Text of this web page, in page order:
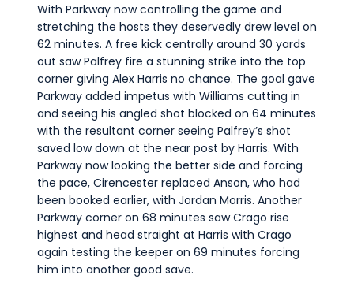
With Parkway now controlling the game and
stretching the hosts they deservedly drew level on
62 minutes. A free kick centrally around 30 yards
out saw Palfrey fire a stunning strike into the top
corner giving Alex Harris no chance. The goal gave
Parkway added impetus with Williams cutting in
and seeing his angled shot blocked on 64 minutes
with the resultant corner seeing Palfrey’s shot
saved low down at the near post by Harris. With
Parkway now looking the better side and forcing
the pace, Cirencester replaced Anson, who had
been booked earlier, with Jordan Morris. Another
Parkway corner on 68 minutes saw Crago rise
highest and head straight at Harris with Crago
again testing the keeper on 69 minutes forcing
him into another good save.